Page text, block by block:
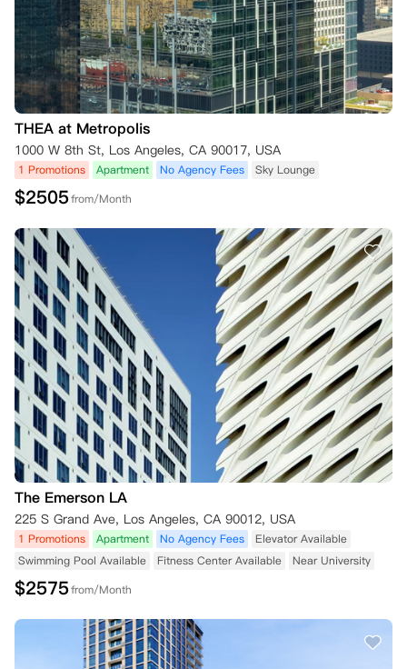
THEA at Metropolis
1000 W 8th St, Los Angeles, CA 90017, USA
1 Promotions Apartment No Agency Fees Sky Lounge
$2505from/Month
The Emerson LA
225 S Grand Ave, Los Angeles, CA 90012, USA
1 Promotions Apartment No Agency Fees
Elevator Available
Swimming Pool Available
Fitness Center Available Near University
$2575from/Month